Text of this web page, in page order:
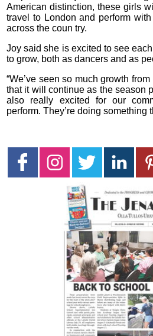
American distinction, these girls
travel to London and perform
across the coun try.
Joy said she is excited to see
to grow, both as dancers and as
“We’ve seen so much growth
that it will continue as the season
also really excited for our
perform. They’re doing something